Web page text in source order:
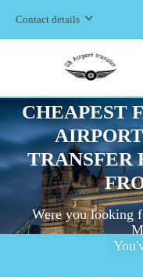
Contact details
CHEAPEST
TRANSFER
Were you looking